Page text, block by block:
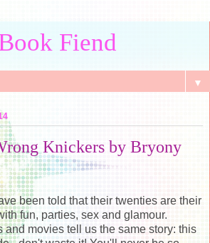
Fiend
▼
Knickers by Bryony
been told that their twenties are their
fun, parties, sex and glamour.
and movies tell us the same story: this